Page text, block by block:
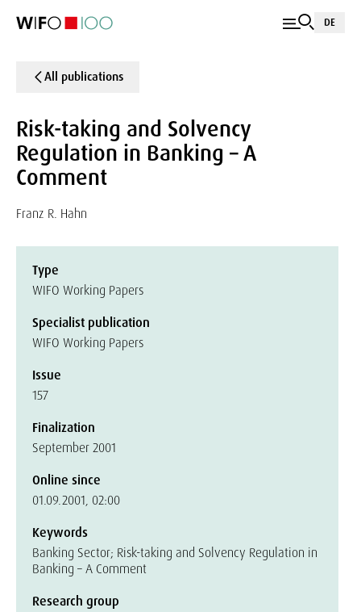
DE
All publications
Risk-taking and Solvency
Regulation in Banking – A
Comment
Franz R. Hahn
Type
WIFO Working Papers
Specialist publication
WIFO Working Papers
Issue
157
Finalization
September 2001
Online since
01.09.2001, 02:00
Keywords
Banking Sector; Risk-taking and Solvency Regulation in
Banking – A Comment
Research group